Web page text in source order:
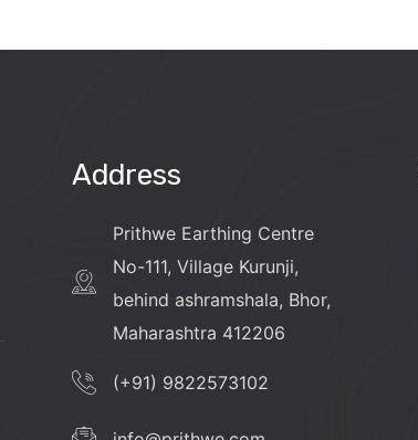
Address
Prithwe Earthing Centre
No-111, Village Kurunji,
behind ashramshala, Bhor,
Maharashtra 412206
(+91) 9822573102